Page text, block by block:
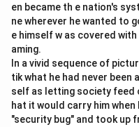
en became th e nation's
ne wherever he wanted to
e himself w as covered
aming.
In a vivid sequence of
tik what he had never been
self as letting society feed
hat it would carry him
"security bug" and took up